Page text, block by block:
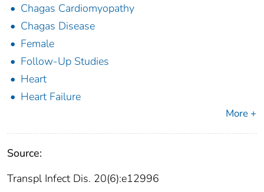
Chagas Cardiomyopathy
Chagas Disease
Female
Follow-Up Studies
Heart
Heart Failure
More +
Source:
Transpl Infect Dis. 20(6):e12996